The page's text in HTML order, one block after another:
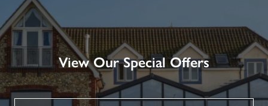
View Our Special Offers